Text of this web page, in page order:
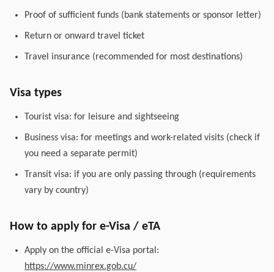
Proof of sufficient funds (bank statements or sponsor letter)
Return or onward travel ticket
Travel insurance (recommended for most destinations)
Visa types
Tourist visa: for leisure and sightseeing
Business visa: for meetings and work-related visits (check if
you need a separate permit)
Transit visa: if you are only passing through (requirements
vary by country)
How to apply for e-Visa / eTA
Apply on the official e-Visa portal:
https://www.minrex.gob.cu/